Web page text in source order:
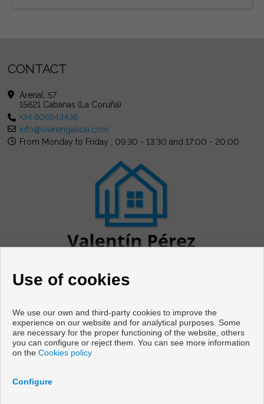
CONTACT
Arenal, 57
15621 Cabanas (La Coruña)
+34 606543436
info@vivirengalicia.com
From Monday to Friday : 09:30 - 13:30 and 17:00 - 20:00
Flats and houses for sale in Cabanas
Use of cookies
We use our own and third-party cookies to improve the
experience on our website and for analytical purposes. Some
are necessary for the proper functioning of the website, others
you can configure or reject them. You can see more information
on the Cookies policy
Configure